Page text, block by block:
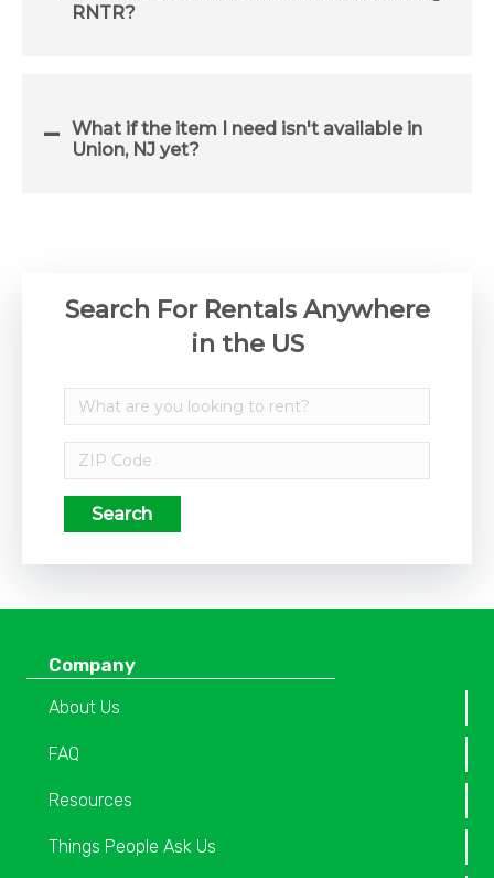
RNTR?
What if the item I need isn't available in
Union, NJ yet?
Search For Rentals Anywhere
in the US
Search
Company
About Us
FAQ
Resources
Things People Ask Us